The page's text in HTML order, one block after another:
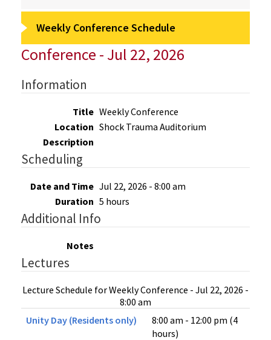
Weekly Conference Schedule
Conference - Jul 22, 2026
Information
Title Weekly Conference
Location Shock Trauma Auditorium
Description
Scheduling
Date and Time Jul 22, 2026 - 8:00 am
Duration 5 hours
Additional Info
Notes
Lectures
Lecture Schedule for Weekly Conference - Jul 22, 2026 -
8:00 am
Unity Day (Residents only)
8:00 am - 12:00 pm (4
hours)